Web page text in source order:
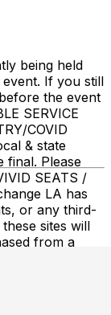
being held
If you still
the event
SERVICE
COVID
& state
final. Please
SEATS /
LA has
or any third-
sites will
from a
the ticket
for entry
in some
must match